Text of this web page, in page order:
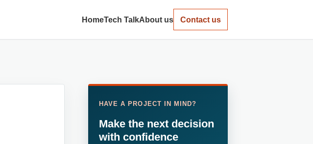
HomeTech TalkAbout us Contact us
HAVE A PROJECT IN MIND?
Make the next decision
with confidence